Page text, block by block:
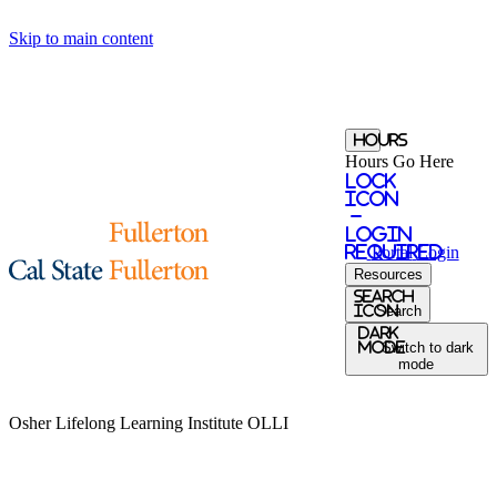
Skip to main content
Hours
Hours Go Here
Lock
Icon
-
login
required
Portal Login
Resources
Search
IconSearch
Dark
ModeSwitch to dark
mode
Osher Lifelong Learning Institute OLLI